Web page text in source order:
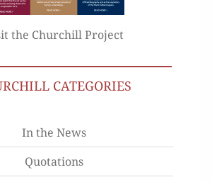
the Churchill Project
CATEGORIES
In the News
Quotations